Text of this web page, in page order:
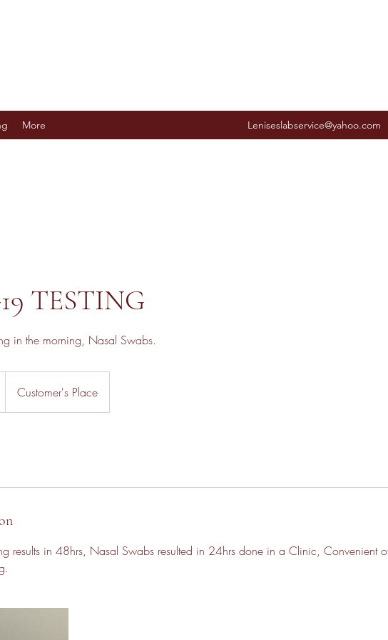
More Leniseslabservice@yahoo.com
TESTING
in the morning, Nasal Swabs.
Customer's Place
results in 48hrs, Nasal Swabs resulted in 24hrs done in a Clinic, Convenient